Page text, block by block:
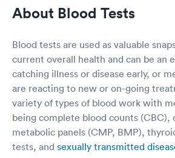
About Blood Tests
Blood tests are used as valuable
current overall health and can be an
catching illness or disease early, or
are reacting to new or on-going
variety of types of blood work with
being complete blood counts (CBC),
metabolic panels (CMP, BMP),
tests, and sexually transmitted